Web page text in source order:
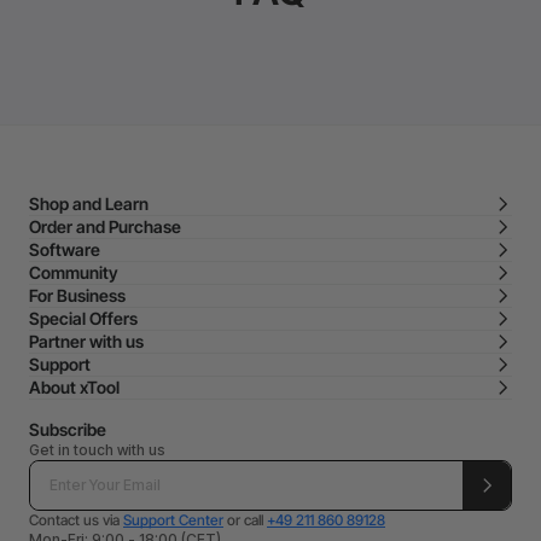
Shop and Learn
Order and Purchase
Software
Community
For Business
Special Offers
Partner with us
Support
About xTool
Subscribe
Get in touch with us
Contact us via Support Center or call +49 211 860 89128